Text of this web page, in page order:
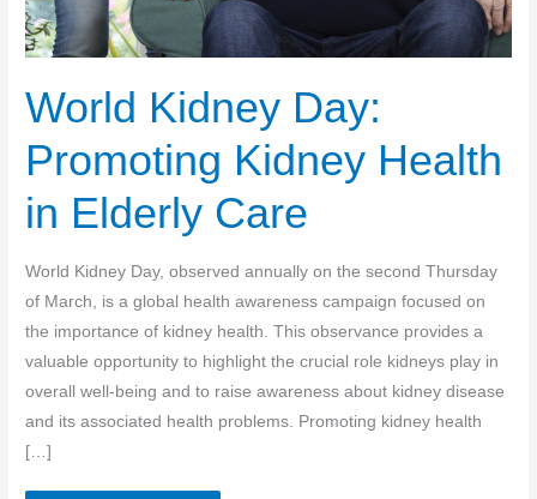
World Kidney Day:
Promoting Kidney Health
in Elderly Care
World Kidney Day, observed annually on the second Thursday
of March, is a global health awareness campaign focused on
the importance of kidney health. This observance provides a
valuable opportunity to highlight the crucial role kidneys play in
overall well-being and to raise awareness about kidney disease
and its associated health problems. Promoting kidney health
[…]